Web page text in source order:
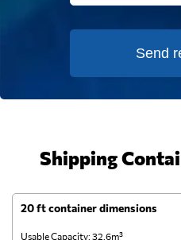
Send
Shipping
20 ft container dimensions
Usable Capacity: 32.6m³